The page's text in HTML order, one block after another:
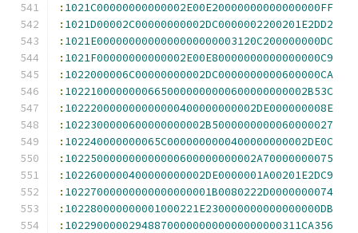
: 1021C00000000000002E00E20000000000000000FF
: 1021D00002C00000000002DC0000002200201E2DD2
: 1021E0000000000000000000003120C200000000DC
: 1021F00000000000002E00E80000000000000000C9
: 1022000006C00000000002DC0000000000600000CA
: 10221000000006650000000000600000000002B53C
: 102220000000000000400000000002DE000000008E
: 1022300000600000000002B5000000000060000027
: 102240000000065C0000000000400000000002DE0C
: 102250000000000000600000000002A70000000075
: 1022600000400000000002DE0000001A00201E2DC9
: 10227000000000000000001B0080222D0000000074
: 102280000000001000221E230000000000000000DB
: 1022900000294887000000000000000000311CA356